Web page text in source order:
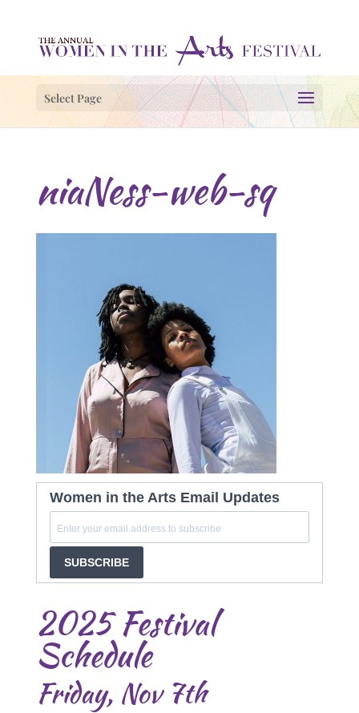
Select Page
niaNess-web-sq
Women in the Arts Email Updates
SUBSCRIBE
2025 Festival
Schedule
Friday, Nov 7th